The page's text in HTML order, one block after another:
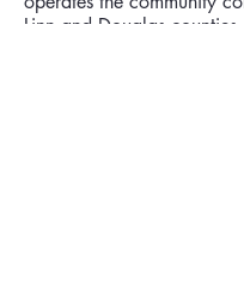
Linn and Douglas